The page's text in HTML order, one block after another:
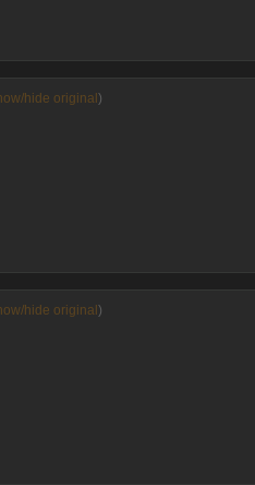
hide original)
hide original)